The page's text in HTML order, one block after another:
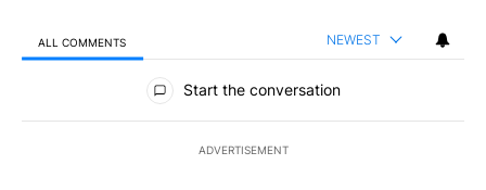
ALL COMMENTS NEWEST
All Comments
Start the conversation
ADVERTISEMENT